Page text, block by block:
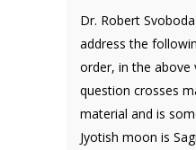
Dr. Robert
address the
order, in the above
question crosses
material and is
Jyotish moon is